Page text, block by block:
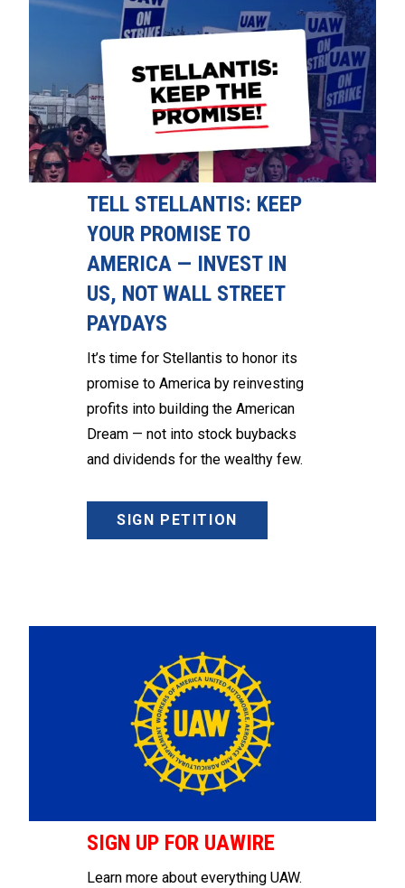
TELL STELLANTIS: KEEP
YOUR PROMISE TO
AMERICA — INVEST IN
US, NOT WALL STREET
PAYDAYS
It’s time for Stellantis to honor its
promise to America by reinvesting
profits into building the American
Dream — not into stock buybacks
and dividends for the wealthy few.
SIGN PETITION
SIGN UP FOR UAWIRE
Learn more about everything UAW.